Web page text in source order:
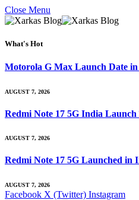
Close Menu
What's Hot
Motorola G Max Launch Date
AUGUST 7, 2026
Redmi Note 17 5G India
AUGUST 7, 2026
Redmi Note 17 5G Launched in
AUGUST 7, 2026
Facebook X (Twitter) Instagram